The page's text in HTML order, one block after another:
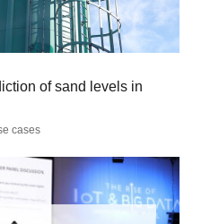
of sand levels in
cases